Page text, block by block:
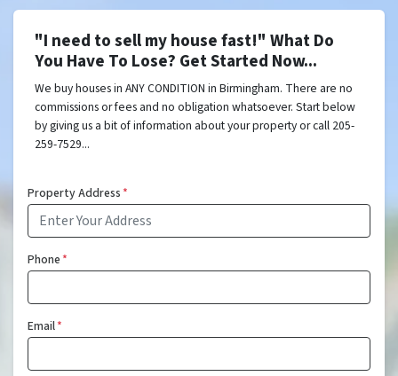
"I need to sell my house fast!" What Do
You Have To Lose? Get Started Now...
We buy houses in ANY CONDITION in Birmingham. There are no
commissions or fees and no obligation whatsoever. Start below
by giving us a bit of information about your property or call 205-
259-7529...
Property Address*
Phone*
Email*